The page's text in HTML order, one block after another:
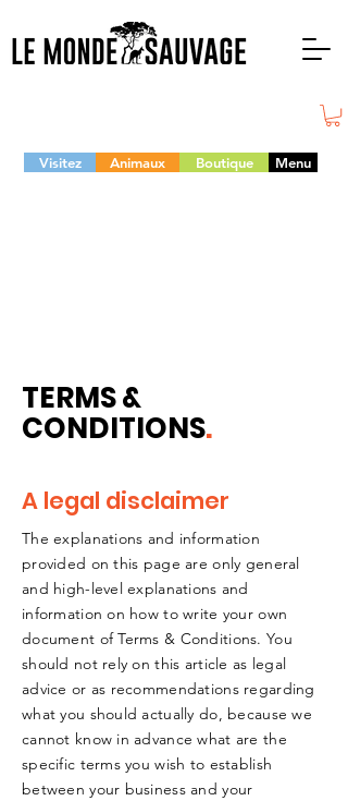
Visitez Animaux Boutique Menu
TERMS &
CONDITIONS.
A legal disclaimer
The explanations and information
provided on this page are only general
and high-level explanations and
information on how to write your own
document of Terms & Conditions. You
should not rely on this article as legal
advice or as recommendations regarding
what you should actually do, because we
cannot know in advance what are the
specific terms you wish to establish
between your business and your